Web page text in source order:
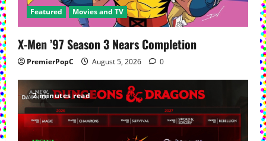
i
o
n
Featured Movies and TV
X-Men ’97 Season 3 Nears Completion
PremierPopC August 5, 2026 0
2 minutes read